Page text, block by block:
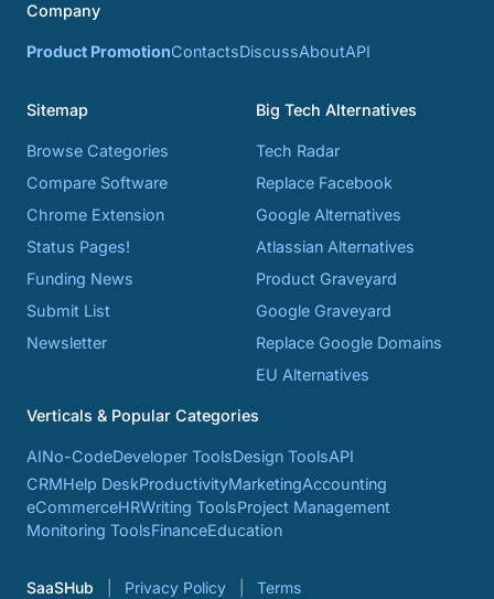
Company
Product PromotionContactsDiscussAboutAPI
Sitemap
Browse Categories
Compare Software
Chrome Extension
Status Pages!
Funding News
Submit List
Newsletter
Big Tech Alternatives
Tech Radar
Replace Facebook
Google Alternatives
Atlassian Alternatives
Product Graveyard
Google Graveyard
Replace Google Domains
EU Alternatives
Verticals & Popular Categories
AINo-CodeDeveloper ToolsDesign ToolsAPI
CRMHelp DeskProductivityMarketingAccounting
eCommerceHRWriting ToolsProject Management
Monitoring ToolsFinanceEducation
SaaSHub Privacy Policy Terms